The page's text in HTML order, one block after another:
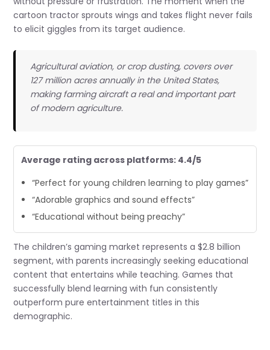
cartoon tractor sprouts wings and takes flight never fails
to elicit giggles from its target audience.
Agricultural aviation, or crop dusting, covers over
127 million acres annually in the United States,
making farming aircraft a real and important part
of modern agriculture.
Average rating across platforms: 4.4/5
“Perfect for young children learning to play games”
“Adorable graphics and sound effects”
“Educational without being preachy”
The children’s gaming market represents a $2.8 billion
segment, with parents increasingly seeking educational
content that entertains while teaching. Games that
successfully blend learning with fun consistently
outperform pure entertainment titles in this
demographic.